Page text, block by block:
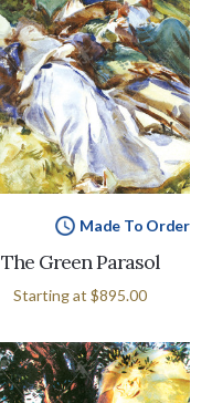
Made To Order
The Green Parasol
Starting at $895.00